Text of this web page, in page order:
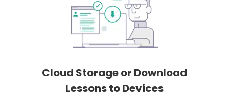
Cloud Storage or Download
Lessons to Devices